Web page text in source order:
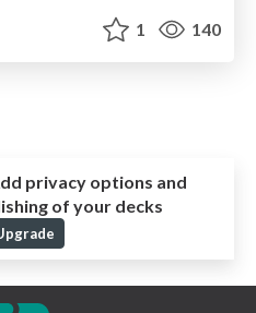
1 140
privacy options and
of your decks